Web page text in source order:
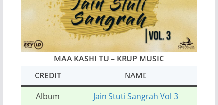
MAA KASHI TU – KRUP MUSIC
CREDIT
NAME
Album
Jain Stuti Sangrah Vol 3